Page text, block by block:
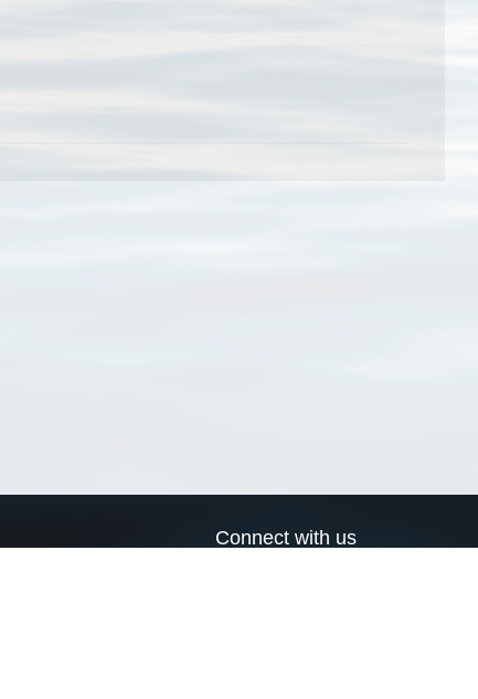
Connect with us